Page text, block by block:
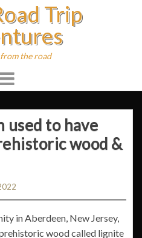
Trip
the road
used to have
wood &
in Aberdeen, New Jersey,
wood called lignite